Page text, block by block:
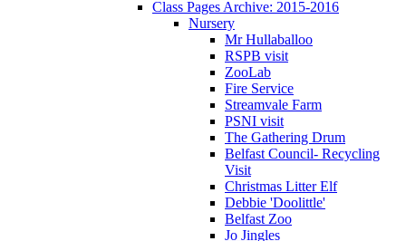
Class Pages Archive: 2015-2016
Nursery
Mr Hullaballoo
RSPB visit
ZooLab
Fire Service
Streamvale Farm
PSNI visit
The Gathering Drum
Belfast Council- Recycling
Visit
Christmas Litter Elf
Debbie 'Doolittle'
Belfast Zoo
Jo Jingles